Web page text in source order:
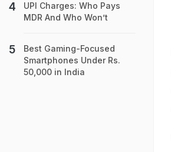
UPI Charges: Who Pays
MDR And Who Won’t
Best Gaming-Focused
Smartphones Under Rs.
50,000 in India